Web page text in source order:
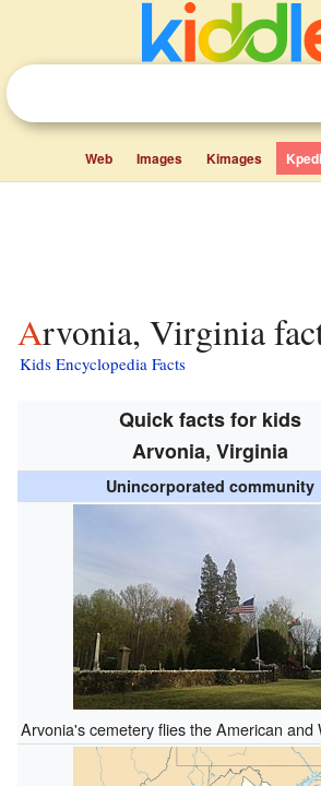
Web Images Kimages
Arvonia, Virginia
Kids Encyclopedia Facts
Quick facts for kids
Arvonia, Virginia
Unincorporated community
Arvonia's cemetery flies the American and